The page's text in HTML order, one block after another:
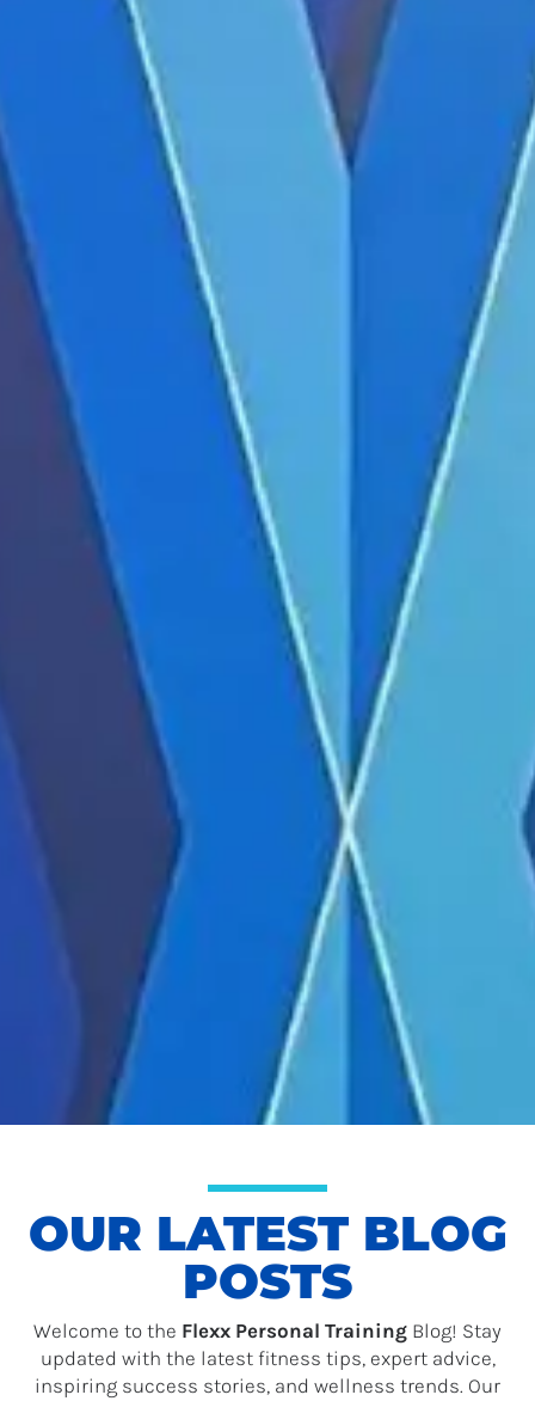
OUR LATEST BLOG
POSTS
Welcome to the Flexx Personal Training Blog! Stay
updated with the latest fitness tips, expert advice,
inspiring success stories, and wellness trends. Our